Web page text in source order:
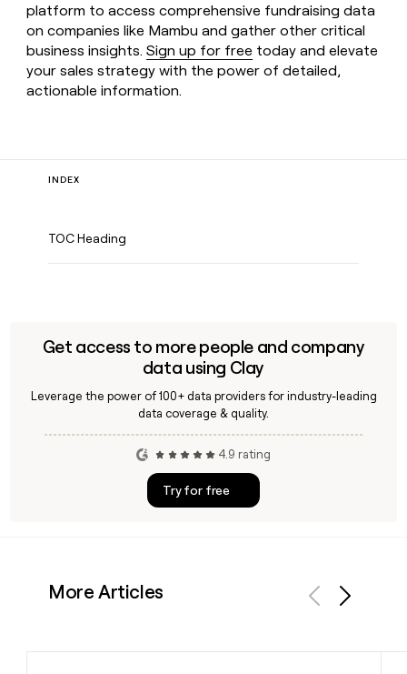
platform to access comprehensive fundraising data
on companies like Mambu and gather other critical
business insights.Sign up for free today and elevate
your sales strategy with the power of detailed,
actionable information.
INDEX
TOC Heading
Get access to more people and company
data using Clay
Leverage the power of 100+ data providers for industry-leading
data coverage & quality.
4.9 rating
Try for free
More Articles